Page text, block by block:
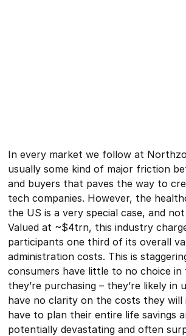
In every market we follow at
usually some kind of major friction
and buyers that paves the way to
tech companies. However, the
the US is a very special case, and
Valued at ~$4trn, this industry
participants one third of its overall
administration costs. This is
consumers have little to no choice in
they’re purchasing – they’re likely in
have no clarity on the costs they will
have to plan their entire life savings
potentially devastating and often